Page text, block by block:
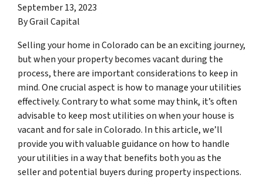
September 13, 2023
By Grail Capital
Selling your home in Colorado can be an exciting journey,
but when your property becomes vacant during the
process, there are important considerations to keep in
mind. One crucial aspect is how to manage your utilities
effectively. Contrary to what some may think, it’s often
advisable to keep most utilities on when your house is
vacant and for sale in Colorado. In this article, we’ll
provide you with valuable guidance on how to handle
your utilities in a way that benefits both you as the
seller and potential buyers during property inspections.